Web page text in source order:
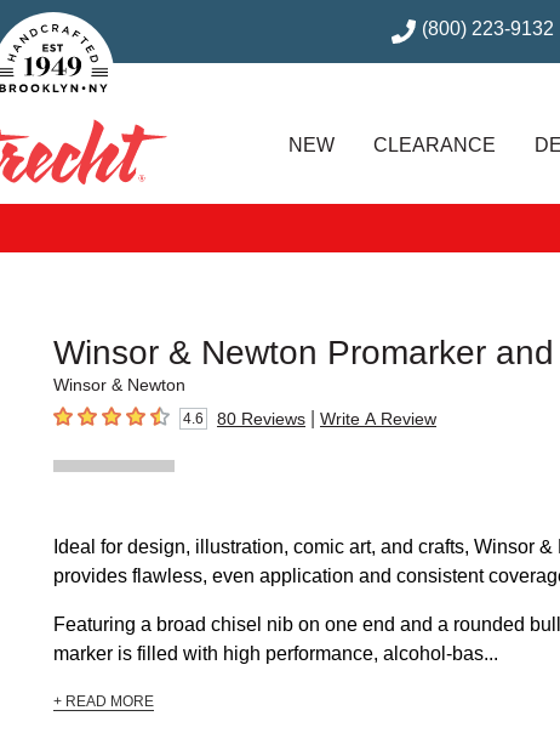
Handcrafted Est. 1949 Brooklyn.NY (800) 223-9132
NEW CLEARANCE
Winsor & Newton Promarker
Winsor & Newton
4.6 out of 5 stars4.6 80 Reviews Write A Review
Ideal for design, illustration, comic art, and crafts, Winsor
provides flawless, even application and consistent
Featuring a broad chisel nib on one end and a rounded
marker is filled with high performance, alcohol-bas...
+ READ MORE